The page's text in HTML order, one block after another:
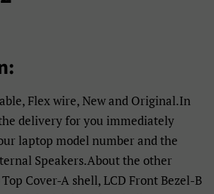
Flex wire, New and Original.In
delivery for you immediately
laptop model number and the
Speakers.About the other
Cover-A shell, LCD Front Bezel-B